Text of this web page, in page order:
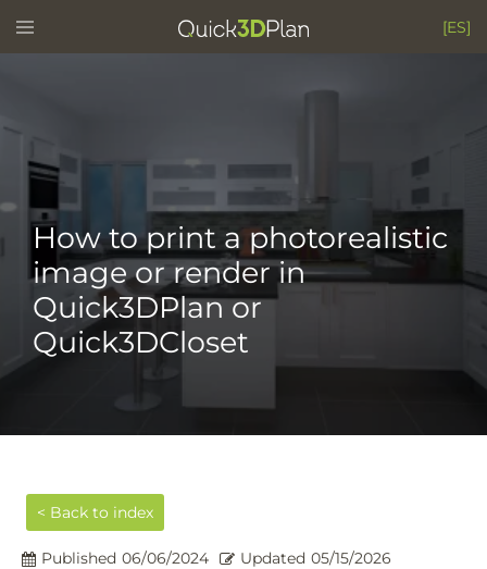
Toggle
menu [ES]
How to print a photorealistic
image or render in
Quick3DPlan or
Quick3DCloset
< Back to index
Published 06/06/2024 Updated 05/15/2026